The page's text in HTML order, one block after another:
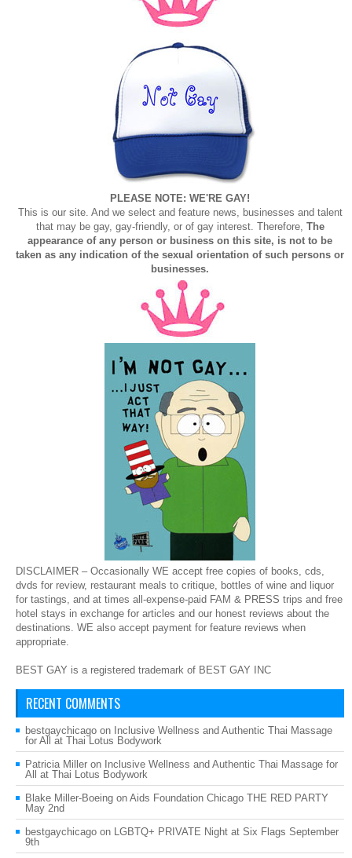
PLEASE NOTE: WE'RE GAY!
This is our site. And we select and feature news, businesses and talent
that may be gay, gay-friendly, or of gay interest. Therefore, The
appearance of any person or business on this site, is not to be
taken as any indication of the sexual orientation of such persons or
businesses.
DISCLAIMER – Occasionally WE accept free copies of books, cds,
dvds for review, restaurant meals to critique, bottles of wine and liquor
for tastings, and at times all-expense-paid FAM & PRESS trips and free
hotel stays in exchange for articles and our honest reviews about the
destinations. WE also accept payment for feature reviews when
appropriate.
BEST GAY is a registered trademark of BEST GAY INC
RECENT COMMENTS
bestgaychicago on Inclusive Wellness and Authentic Thai Massage
for All at Thai Lotus Bodywork
Patricia Miller on Inclusive Wellness and Authentic Thai Massage for
All at Thai Lotus Bodywork
Blake Miller-Boeing on Aids Foundation Chicago THE RED PARTY
May 2nd
bestgaychicago on LGBTQ+ PRIVATE Night at Six Flags September
9th